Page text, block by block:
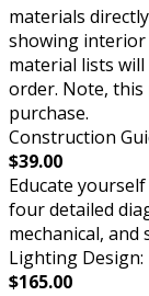
materials
showing interior
material lists
order. Note, this
purchase.
Construction
$39.00
Educate
four detailed
mechanical,
Lighting Design:
$165.00